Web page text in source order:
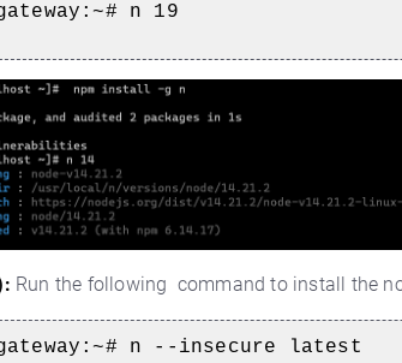
n 19
Run the following command to install the
n --insecure latest